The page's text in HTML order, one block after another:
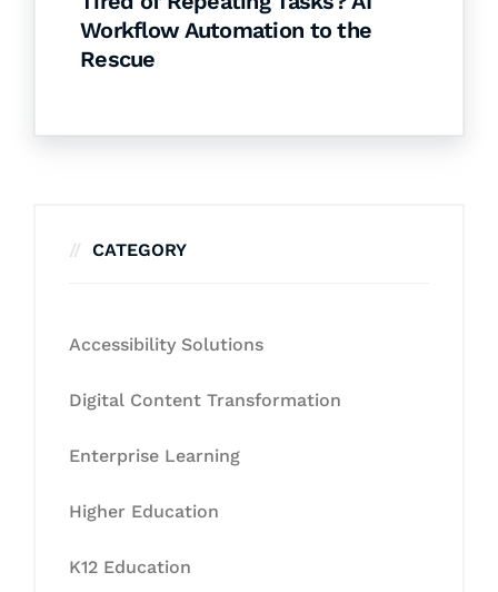
Workflow Automation to the
Rescue
CATEGORY
Accessibility Solutions
Digital Content Transformation
Enterprise Learning
Higher Education
K12 Education